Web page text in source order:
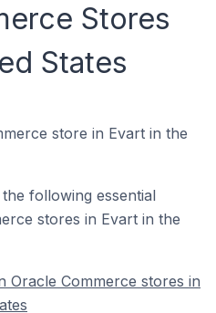
Stores
States
store in Evart in the
following essential
stores in Evart in the
Oracle Commerce stores in